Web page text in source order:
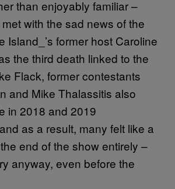
than enjoyably familiar –
with the sad news of the
Island_’s former host Caroline
the third death linked to the
Flack, former contestants
and Mike Thalassitis also
in 2018 and 2019
as a result, many felt like a
end of the show entirely –
anyway, even before the